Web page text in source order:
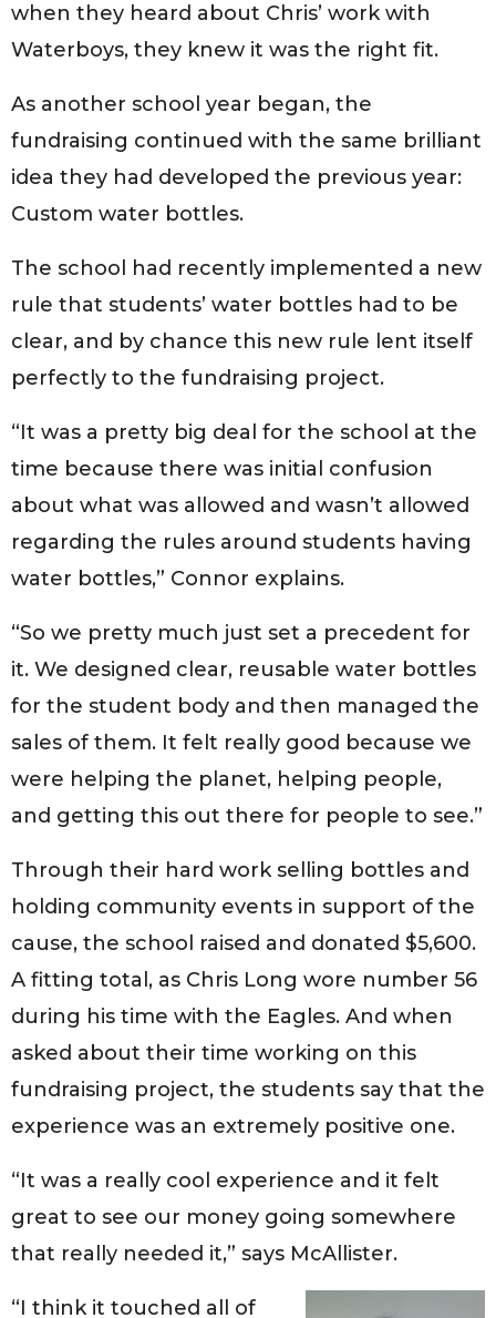
when they heard about Chris’ work with
Waterboys, they knew it was the right fit.
As another school year began, the
fundraising continued with the same brilliant
idea they had developed the previous year:
Custom water bottles.
The school had recently implemented a new
rule that students’ water bottles had to be
clear, and by chance this new rule lent itself
perfectly to the fundraising project.
“It was a pretty big deal for the school at the
time because there was initial confusion
about what was allowed and wasn’t allowed
regarding the rules around students having
water bottles,” Connor explains.
“So we pretty much just set a precedent for
it. We designed clear, reusable water bottles
for the student body and then managed the
sales of them. It felt really good because we
were helping the planet, helping people,
and getting this out there for people to see.”
Through their hard work selling bottles and
holding community events in support of the
cause, the school raised and donated $5,600.
A fitting total, as Chris Long wore number 56
during his time with the Eagles. And when
asked about their time working on this
fundraising project, the students say that the
experience was an extremely positive one.
“It was a really cool experience and it felt
great to see our money going somewhere
that really needed it,” says McAllister.
“I think it touched all of